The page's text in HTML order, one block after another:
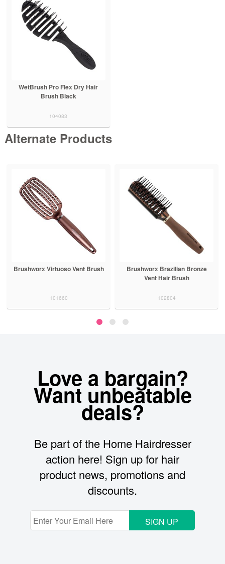
WetBrush Pro Flex Dry Hair
Brush Black
104083
Alternate Products
Brushworx Virtuoso Vent Brush
101660
Brushworx Brazilian Bronze
Vent Hair Brush
102804
Love a bargain?
Want unbeatable
deals?
Be part of the Home Hairdresser
action here! Sign up for hair
product news, promotions and
discounts.
SIGN UP